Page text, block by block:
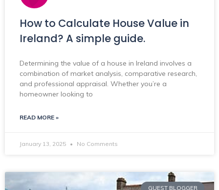
How to Calculate House Value in
Ireland? A simple guide.
Determining the value of a house in Ireland involves a
combination of market analysis, comparative research,
and professional appraisal. Whether you’re a
homeowner looking to
READ MORE »
January 13, 2025 No Comments
GUEST BLOGGER